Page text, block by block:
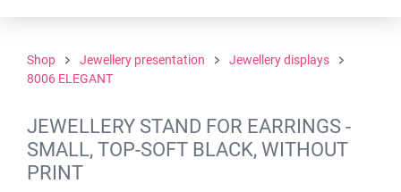
Shop Jewellery presentation
Jewellery displays
8006 ELEGANT
JEWELLERY STAND FOR EARRINGS -
SMALL, TOP-SOFT BLACK, WITHOUT
PRINT